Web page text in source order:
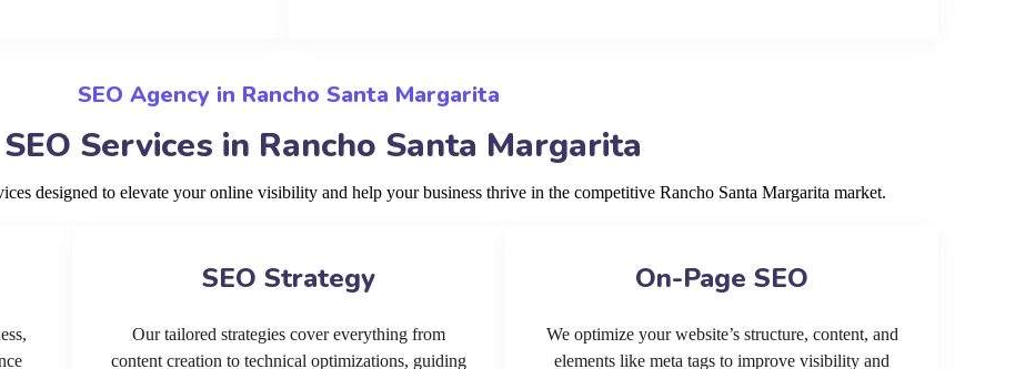
SEO Agency in Rancho Santa Margarita
Services in Rancho Santa Margarita
designed to elevate your online visibility and help your business thrive in the competitive Rancho Santa Margarita market.
SEO Strategy
Our tailored strategies cover everything from
content creation to technical optimizations, guiding
On-Page SEO
We optimize your website’s structure, content, and
elements like meta tags to improve visibility and